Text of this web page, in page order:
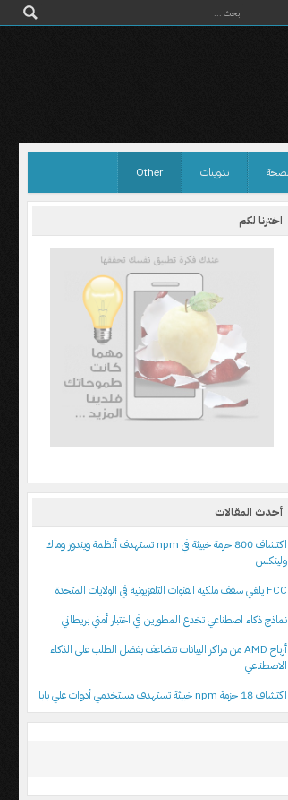
تدوينات Other
اخترنا لكم
أحدث المقالات
اكتشاف 800 حزمة خبيثة في npm تستهدف أنظمة ويندوز وماك
ولينكس
FCC يلغي سقف ملكية القنوات التلفزيونية في الولايات المتحدة
نماذج ذكاء اصطناعي تخدع المطورين في اختبار أمني بريطاني
أرباح AMD من مراكز البيانات تتضاعف بفضل الطلب على الذكاء
الاصطناعي
اكتشاف 18 حزمة npm خبيثة تستهدف مستخدمي أدوات علي بابا